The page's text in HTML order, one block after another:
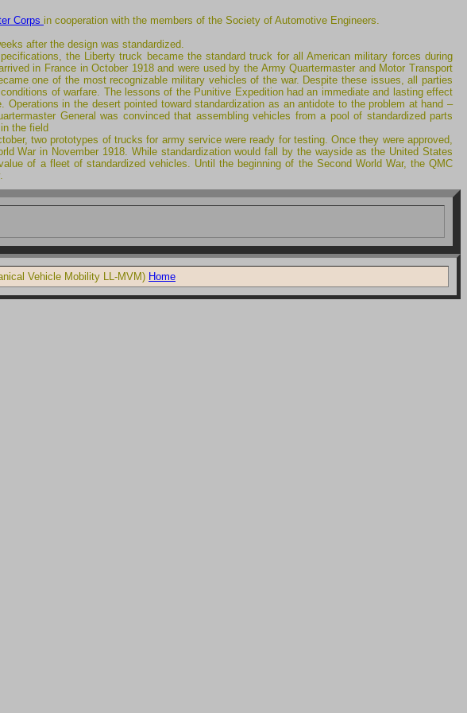
Corps in cooperation with the members of the Society of Automotive Engineers.
after the design was standardized.
the Liberty truck became the standard truck for all American military forces during
in France in October 1918 and were used by the Army Quartermaster and Motor Transport
one of the most recognizable military vehicles of the war. Despite these issues, all parties
of warfare. The lessons of the Punitive Expedition had an immediate and lasting effect
in the desert pointed toward standardization as an antidote to the problem at hand –
General was convinced that assembling vehicles from a pool of standardized parts
the field
two prototypes of trucks for army service were ready for testing. Once they were approved,
War in November 1918. While standardization would fall by the wayside as the United States
of a fleet of standardized vehicles. Until the beginning of the Second World War, the QMC
Vehicle Mobility LL-MVM) Home